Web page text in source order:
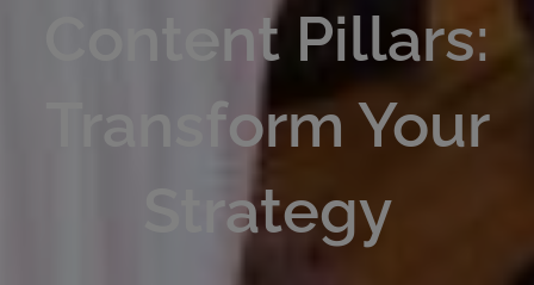
Content Pillars:
Transform Your
Strategy